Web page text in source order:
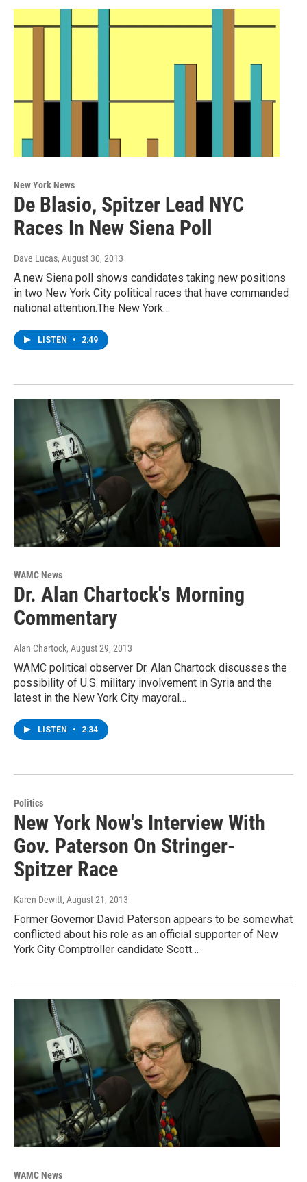
New York News
De Blasio, Spitzer Lead NYC
Races In New Siena Poll
Dave Lucas, August 30, 2013
A new Siena poll shows candidates taking new positions
in two New York City political races that have commanded
national attention.The New York…
LISTEN • 2:49
WAMC News
Dr. Alan Chartock's Morning
Commentary
Alan Chartock, August 29, 2013
WAMC political observer Dr. Alan Chartock discusses the
possibility of U.S. military involvement in Syria and the
latest in the New York City mayoral…
LISTEN • 2:34
Politics
New York Now's Interview With
Gov. Paterson On Stringer-
Spitzer Race
Karen Dewitt, August 21, 2013
Former Governor David Paterson appears to be somewhat
conflicted about his role as an official supporter of New
York City Comptroller candidate Scott…
WAMC News